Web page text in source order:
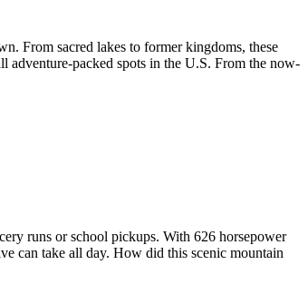
From sacred lakes to former kingdoms, these
adventure-packed spots in the U.S. From the now-
runs or school pickups. With 626 horsepower
can take all day. How did this scenic mountain